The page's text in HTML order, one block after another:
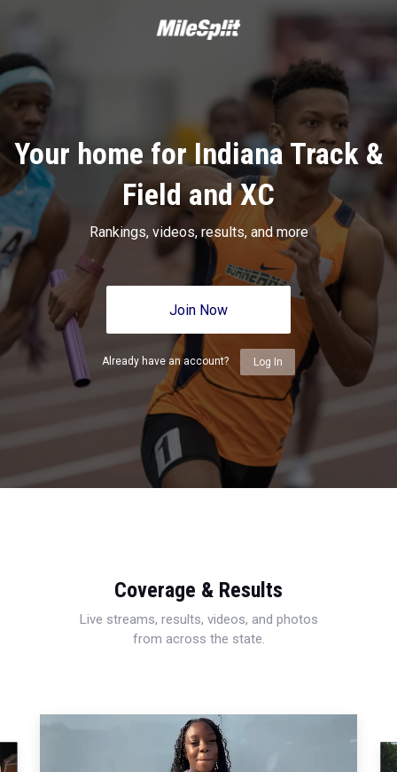
Your home for Indiana Track &
Field and XC
Rankings, videos, results, and more
Join Now
Already have an account? Log In
Coverage & Results
Live streams, results, videos, and photos
from across the state.